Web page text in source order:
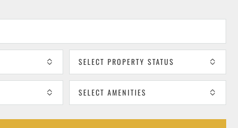
SELECT PROPERTY STATUS
SELECT AMENITIES